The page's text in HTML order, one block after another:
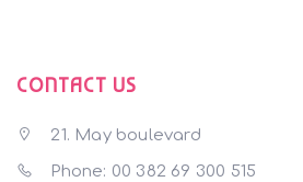
CONTACT US
21. May boulevard
Phone: 00 382 69 300 515